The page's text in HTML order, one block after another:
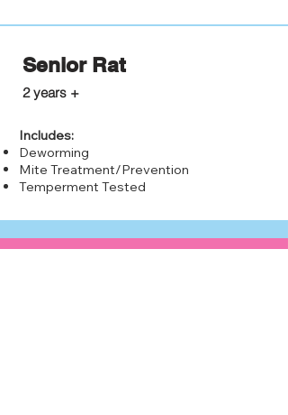
Senior Rat
2 years +
Includes:
Deworming
Mite Treatment/Prevention
Temperment Tested